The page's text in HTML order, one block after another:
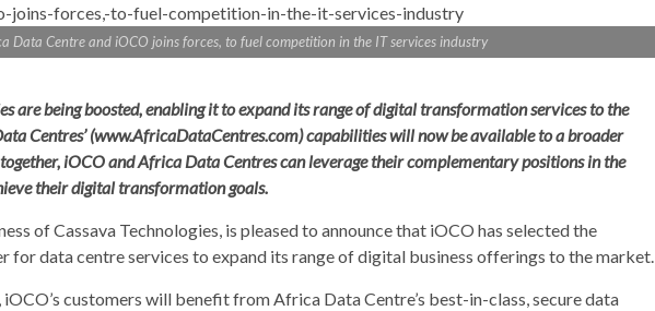
Data Centre and iOCO joins forces, to fuel competition in the IT services industry
are being boosted, enabling it to expand its range of digital transformation services to the
Centres’ (www.AfricaDataCentres.com)capabilities will now be available to a broader
iOCO and Africa Data Centres can leverage their complementary positions in the
their digital transformation goals.
of Cassava Technologies, is pleased to announce that iOCO has selected the
for data centre services to expand its range of digital business offerings to the market.
customers will benefit from Africa Data Centre’s best-in-class, secure data